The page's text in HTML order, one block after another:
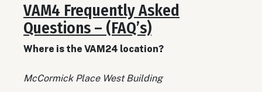
VAM4 Frequently Asked
Questions – (FAQ’s)
Where is the VAM24 location?
McCormick Place West Building